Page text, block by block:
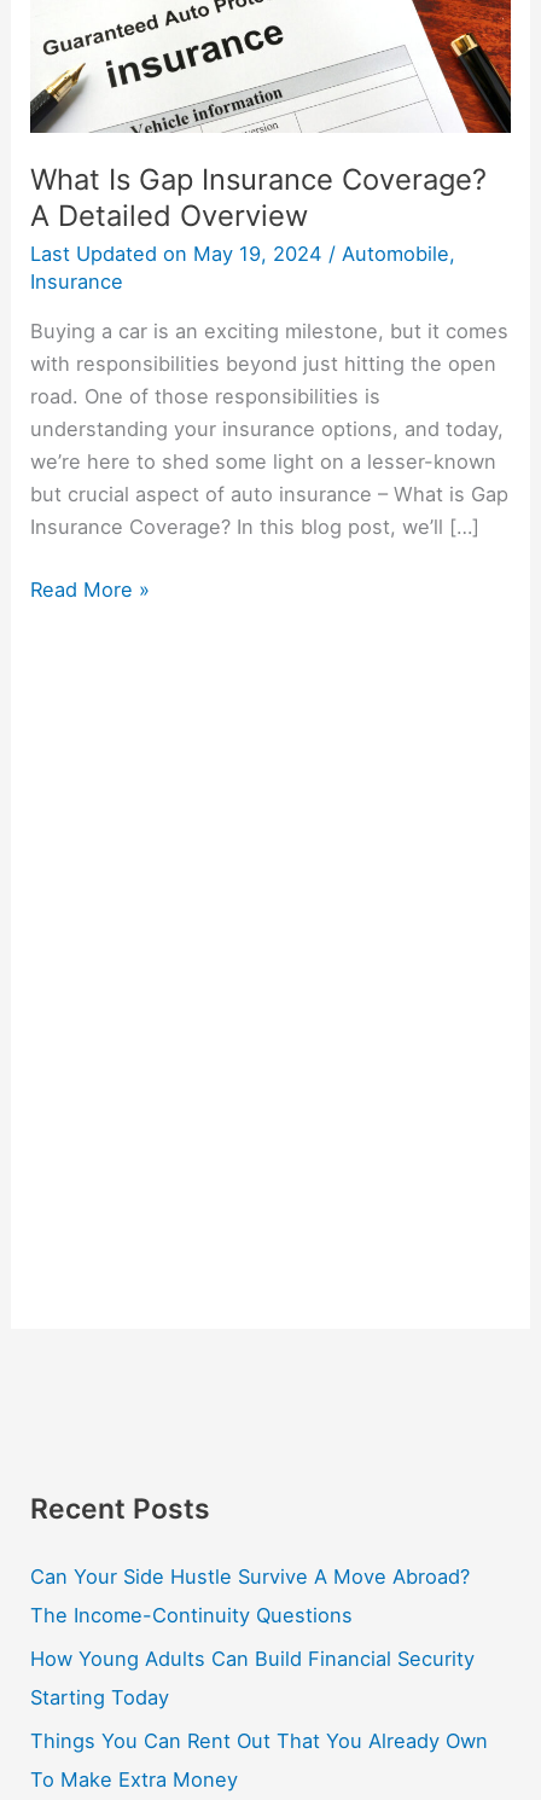
What Is Gap Insurance Coverage?
A Detailed Overview
Last Updated on May 19, 2024 / Automobile,
Insurance
Buying a car is an exciting milestone, but it comes
with responsibilities beyond just hitting the open
road. One of those responsibilities is
understanding your insurance options, and today,
we’re here to shed some light on a lesser-known
but crucial aspect of auto insurance – What is Gap
Insurance Coverage? In this blog post, we’ll […]
Overview
Read More »
Recent Posts
Can Your Side Hustle Survive A Move Abroad?
The Income-Continuity Questions
How Young Adults Can Build Financial Security
Starting Today
Things You Can Rent Out That You Already Own
To Make Extra Money